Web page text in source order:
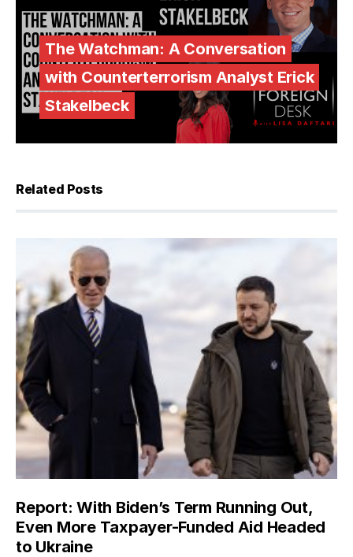
The Watchman: A Conversation
with Counterterrorism Analyst Erick
Stakelbeck
Related Posts
Report: With Biden’s Term Running Out,
Even More Taxpayer-Funded Aid Headed
to Ukraine